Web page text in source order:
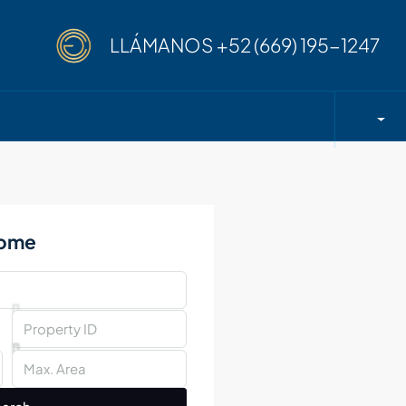
LLÁMANOS +52 (669) 195-1247